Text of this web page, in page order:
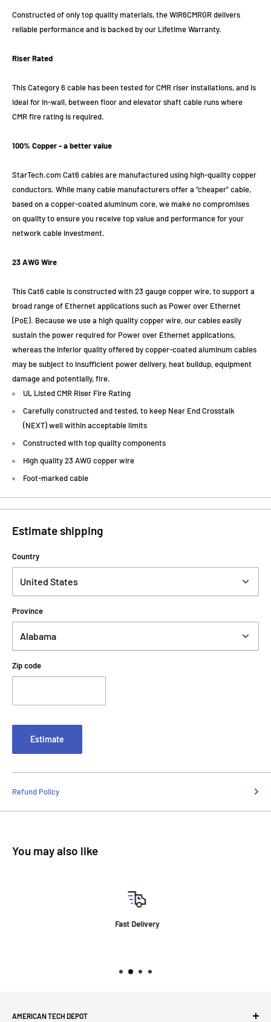
Constructed of only top quality materials, the WIR6CMRGR delivers
reliable performance and is backed by our Lifetime Warranty.
Riser Rated
This Category 6 cable has been tested for CMR riser installations, and is
ideal for in-wall, between floor and elevator shaft cable runs where
CMR fire rating is required.
100% Copper - a better value
StarTech.com Cat6 cables are manufactured using high-quality copper
conductors. While many cable manufacturers offer a "cheaper" cable,
based on a copper-coated aluminum core, we make no compromises
on quality to ensure you receive top value and performance for your
network cable investment.
23 AWG Wire
This Cat6 cable is constructed with 23 gauge copper wire, to support a
broad range of Ethernet applications such as Power over Ethernet
(PoE). Because we use a high quality copper wire, our cables easily
sustain the power required for Power over Ethernet applications,
whereas the inferior quality offered by copper-coated aluminum cables
may be subject to insufficient power delivery, heat buildup, equipment
damage and potentially, fire.
UL Listed CMR Riser Fire Rating
Carefully constructed and tested, to keep Near End Crosstalk
(NEXT) well within acceptable limits
Constructed with top quality components
High quality 23 AWG copper wire
Foot-marked cable
Estimate shipping
Country
Province
Zip code
Estimate
Refund Policy
You may also like
Fast Delivery
AMERICAN TECH DEPOT